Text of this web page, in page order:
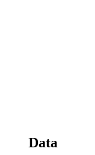
Data